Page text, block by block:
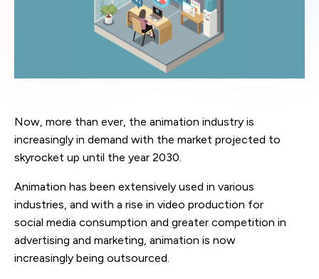
Now, more than ever, the animation industry is
increasingly in demand with the market projected to
skyrocket up until the year 2030.
Animation has been extensively used in various
industries, and with a rise in video production for
social media consumption and greater competition in
advertising and marketing, animation is now
increasingly being outsourced.